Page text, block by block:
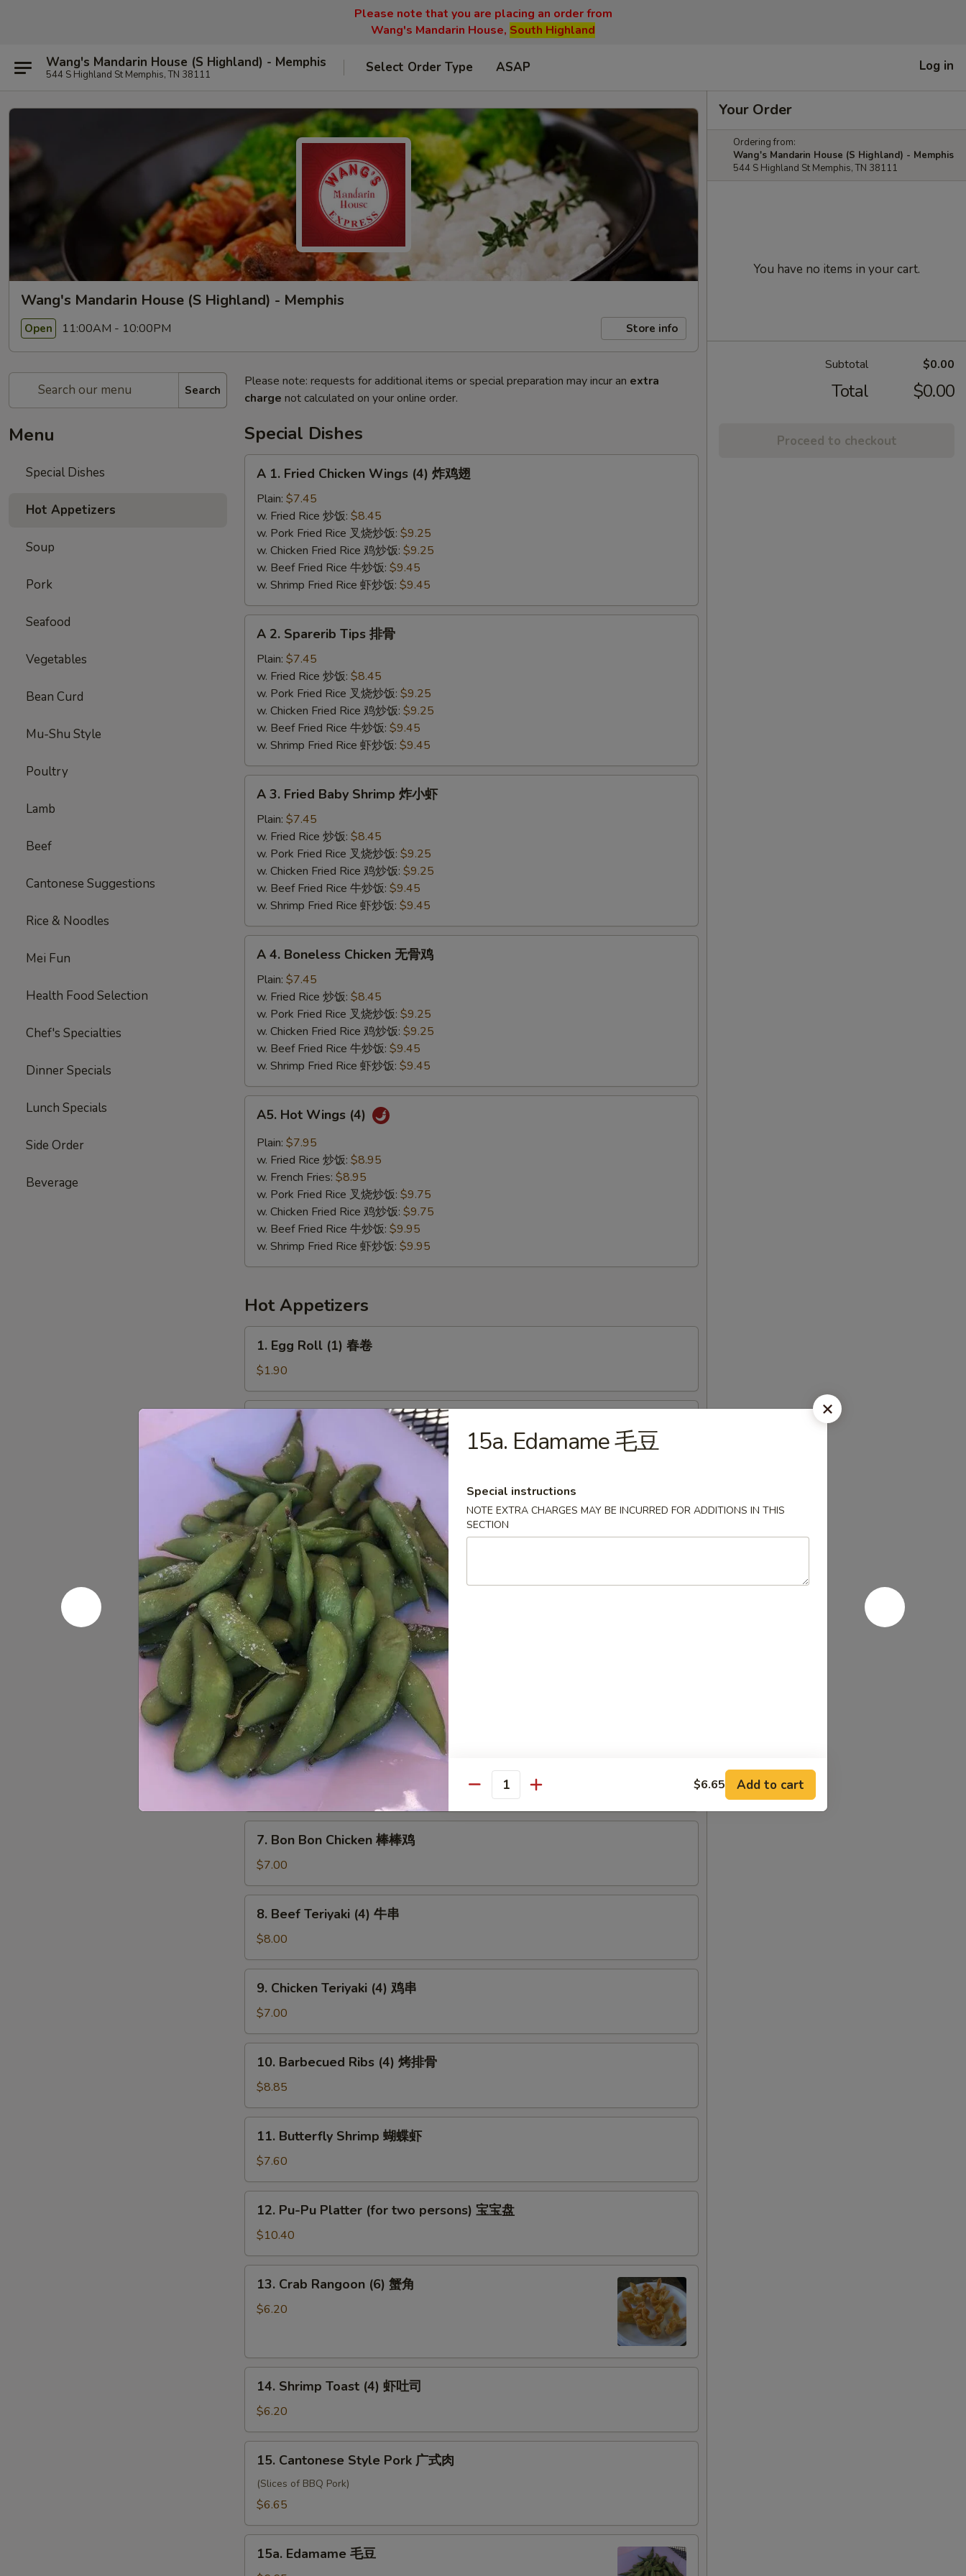
Please note that you are placing an order from
Wang's Mandarin House, South Highland
Wang's Mandarin House (S Highland) - Memphis
544 S Highland St Memphis, TN 38111 Select Order Type ASAP Log in
Wang's Mandarin House (S Highland) - Memphis
Open 11:00AM - 10:00PM Store info
Search
Menu
Special Dishes
Hot Appetizers
Soup
Pork
Seafood
Vegetables
Bean Curd
Mu-Shu Style
Poultry
Lamb
Beef
Cantonese Suggestions
Rice & Noodles
Mei Fun
Health Food Selection
Chef's Specialties
Dinner Specials
Lunch Specials
Side Order
Beverage
Please note: requests for additional items or special preparation may incur an extra
charge not calculated on your online order.
Special Dishes
Fried
Chicken
Wings
(4)
翅
A 1. Fried Chicken Wings (4) 炸鸡翅
Plain: $7.45
w. Fried Rice 炒饭: $8.45
w. Pork Fried Rice 叉烧炒饭: $9.25
w. Chicken Fried Rice 鸡炒饭: $9.25
w. Beef Fried Rice 牛炒饭: $9.45
w. Shrimp Fried Rice 虾炒饭: $9.45
Sparerib
Tips
A 2. Sparerib Tips 排骨
Plain: $7.45
w. Fried Rice 炒饭: $8.45
w. Pork Fried Rice 叉烧炒饭: $9.25
w. Chicken Fried Rice 鸡炒饭: $9.25
w. Beef Fried Rice 牛炒饭: $9.45
w. Shrimp Fried Rice 虾炒饭: $9.45
Fried
Baby
Shrimp
A 3. Fried Baby Shrimp 炸小虾
Plain: $7.45
w. Fried Rice 炒饭: $8.45
w. Pork Fried Rice 叉烧炒饭: $9.25
w. Chicken Fried Rice 鸡炒饭: $9.25
w. Beef Fried Rice 牛炒饭: $9.45
w. Shrimp Fried Rice 虾炒饭: $9.45
Boneless
Chicken
A 4. Boneless Chicken 无骨鸡
Plain: $7.45
w. Fried Rice 炒饭: $8.45
w. Pork Fried Rice 叉烧炒饭: $9.25
w. Chicken Fried Rice 鸡炒饭: $9.25
w. Beef Fried Rice 牛炒饭: $9.45
w. Shrimp Fried Rice 虾炒饭: $9.45
Hot
Wings
(4)
A5. Hot Wings (4)
Plain: $7.95
w. Fried Rice 炒饭: $8.95
w. French Fries: $8.95
w. Pork Fried Rice 叉烧炒饭: $9.75
w. Chicken Fried Rice 鸡炒饭: $9.75
w. Beef Fried Rice 牛炒饭: $9.95
w. Shrimp Fried Rice 虾炒饭: $9.95
Hot Appetizers
Egg
Roll
(1)
春
1. Egg Roll (1) 春卷
$1.90
2.
菜
卷
2. Spring Roll (1) 菜卷
(Vegetarian)
$1.90
3.
Sugar
Biscuit
糖
饼
干
3. Sugar Biscuit 糖饼干
$5.65
4.
Fried
Pork
Wonton
(8)
炸
云
吞
4. Fried Pork Wonton (8) 炸云吞
$5.00
5.
Dumplings
(6)
5. Dumplings (6)
Fried 锅贴:$7.40
Steamed 水饺: $7.40
6.
Cold
Noodles
Sesame
Sauce
冷
6. Cold Noodles with Sesame Sauce 芝麻冷面
Bon
Bon
Chicken
棒
7. Bon Bon Chicken 棒棒鸡
$7.00
Beef
Teriyaki
(4)
牛
8. Beef Teriyaki (4) 牛串
$8.00
Chicken
Teriyaki
(4)
鸡
9. Chicken Teriyaki (4) 鸡串
$7.00
Barbecued
Ribs
(4)
烤
10. Barbecued Ribs (4) 烤排骨
$8.85
Butterfly
Shrimp
蝴
蝶
11. Butterfly Shrimp 蝴蝶虾
$7.60
Pu-
Pu
Platter
(for
two
persons)
盘
12. Pu-Pu Platter (for two persons) 宝宝盘
$10.40
Crab
Rangoon
角
13. Crab Rangoon (6) 蟹角
$6.20
Shrimp
Toast
(4)
虾
14. Shrimp Toast (4) 虾吐司
$6.20
Cantonese
Style
Pork
式
15. Cantonese Style Pork 广式肉
(Slices of BBQ Pork)
$6.65
Edamame
15a. Edamame 毛豆
Your Order
Ordering from:
Wang's Mandarin House (S Highland) - Memphis
544 S Highland St Memphis, TN 38111
You have no items in your cart.
Subtotal $0.00
Total $0.00
Proceed to checkout
15a. Edamame 毛豆
Special instructions
NOTE EXTRA CHARGES MAY BE INCURRED FOR ADDITIONS IN THIS
SECTION
Quantity $6.65 Add to cart